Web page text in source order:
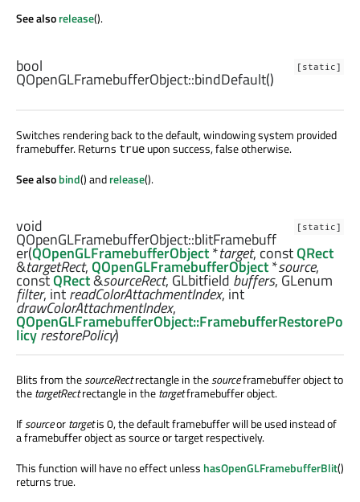
See alsorelease().
[static]
bool
QOpenGLFramebufferObject::bindDefault()
Switches rendering back to the default, windowing system provided
framebuffer. Returns true upon success, false otherwise.
See alsobind() andrelease().
[static]
void
QOpenGLFramebufferObject::blitFramebuff
er(QOpenGLFramebufferObject*target, constQRect
&targetRect,QOpenGLFramebufferObject*source,
constQRect&sourceRect, GLbitfield buffers, GLenum
filter, intreadColorAttachmentIndex, int
drawColorAttachmentIndex,
QOpenGLFramebufferObject::FramebufferRestorePo
licyrestorePolicy)
Blits from thesourceRectrectangle in thesourceframebuffer object to
thetargetRectrectangle in thetargetframebuffer object.
Ifsourceortargetis 0, the default framebuffer will be used instead of
a framebuffer object as source or target respectively.
This function will have no effect unless hasOpenGLFramebufferBlit()
returns true.